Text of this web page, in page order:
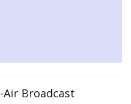
Air Broadcast